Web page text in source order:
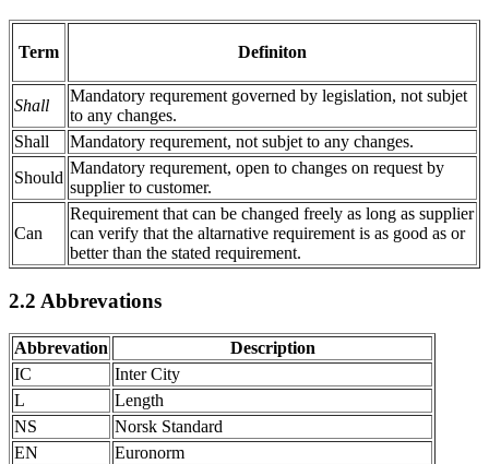
Term Definiton
Shall
Mandatory requrement governed by legislation, not subjet
to any changes.
Shall
Mandatory requrement, not subjet to any changes.
Should
Mandatory requrement, open to changes on request by
supplier to customer.
Can
Requirement that can be changed freely as long as supplier
can verify that the altarnative requirement is as good as or
better than the stated requirement.
2.2 Abbrevations
Abbrevation
Description
IC
Inter City
L
Length
NS
Norsk Standard
EN
Euronorm